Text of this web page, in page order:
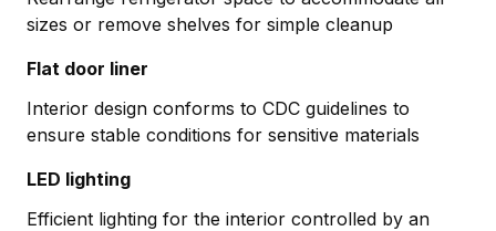
sizes or remove shelves for simple cleanup
Flat door liner
Interior design conforms to CDC guidelines to
ensure stable conditions for sensitive materials
LED lighting
Efficient lighting for the interior controlled by an